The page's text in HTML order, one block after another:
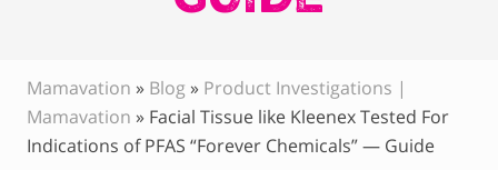
Mamavation » Blog » Product Investigations |
Mamavation » Facial Tissue like Kleenex Tested For
Indications of PFAS “Forever Chemicals” — Guide